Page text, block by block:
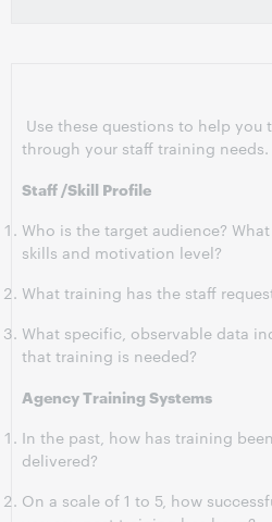
Use these questions to help you
through your staff training needs.
Staff /Skill Profile
Who is the target audience?
skills and motivation level?
What training has the staff
What specific, observable data
that training is needed?
Agency Training Systems
In the past, how has training been
delivered?
On a scale of 1 to 5, how